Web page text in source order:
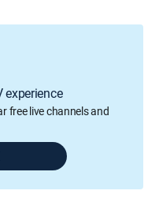
experience
free live channels and